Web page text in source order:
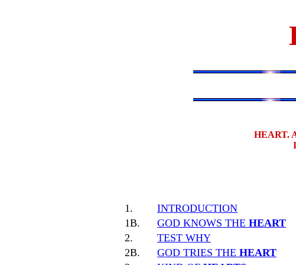
HEART.
1.
INTRODUCTION
1B.
GOD KNOWS THE HEART
2.
TEST WHY
2B.
GOD TRIES THE HEART